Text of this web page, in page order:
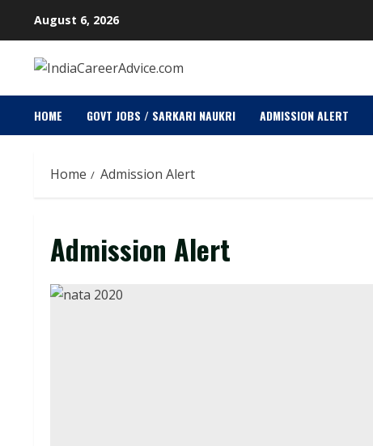
content
August 6, 2026
HOME GOVT JOBS / SARKARI NAUKRI ADMISSION ALERT
Home Admission Alert
Admission Alert